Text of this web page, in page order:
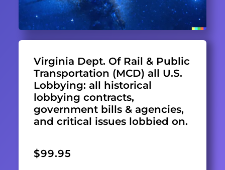
Virginia Dept. Of Rail & Public
Transportation (MCD) all U.S.
Lobbying: all historical
lobbying contracts,
government bills & agencies,
and critical issues lobbied on.
$99.95